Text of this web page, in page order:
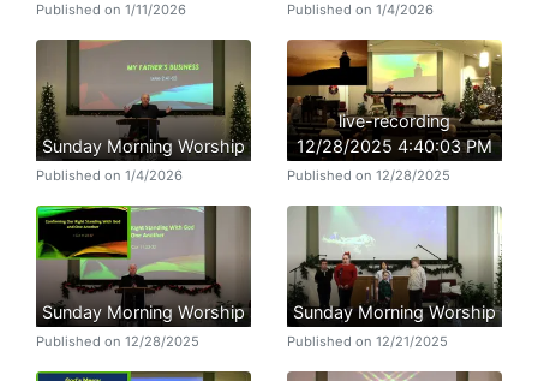
Published on 1/11/2026 Published on 1/4/2026
Sunday Morning Worship
Published on 1/4/2026
live-recording
12/28/2025 4:40:03 PM
Published on 12/28/2025
Sunday Morning Worship
Published on 12/28/2025
Sunday Morning Worship
Published on 12/21/2025